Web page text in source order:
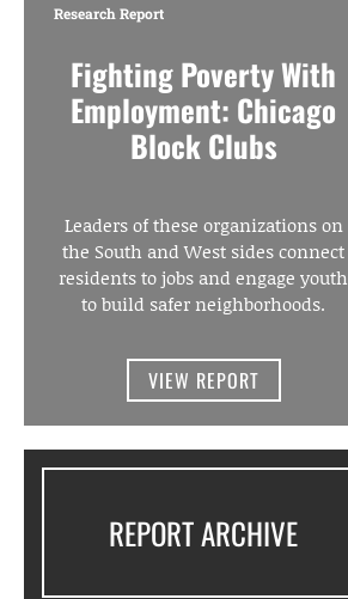
Research Report
Fighting Poverty With
Employment: Chicago
Block Clubs
Leaders of these organizations on
the South and West sides connect
residents to jobs and engage youth
to build safer neighborhoods.
VIEW REPORT
REPORT ARCHIVE